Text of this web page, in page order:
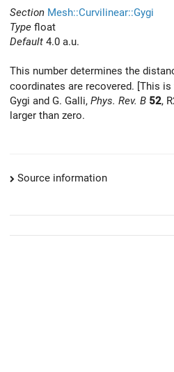
Section Mesh::Curvilinear::Gygi
Type float
Default 4.0 a.u.
This number determines the
coordinates are recovered. [This is
Gygi and G. Galli, Phys. Rev. B 52,
larger than zero.
Source information